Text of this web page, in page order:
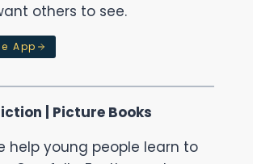
others to see.
App
| Picture Books
help young people learn to